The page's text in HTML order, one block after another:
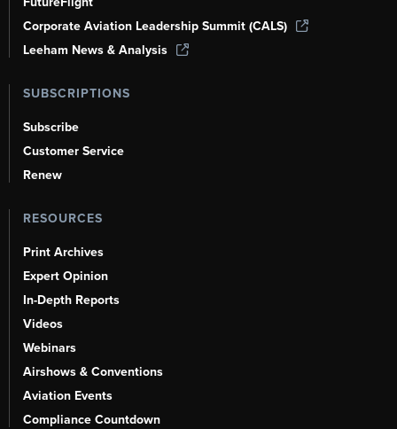
Corporate Aviation Leadership Summit (CALS)
Leeham News & Analysis
SUBSCRIPTIONS
Subscribe
Customer Service
Renew
RESOURCES
Print Archives
Expert Opinion
In-Depth Reports
Videos
Webinars
Airshows & Conventions
Aviation Events
Compliance Countdown